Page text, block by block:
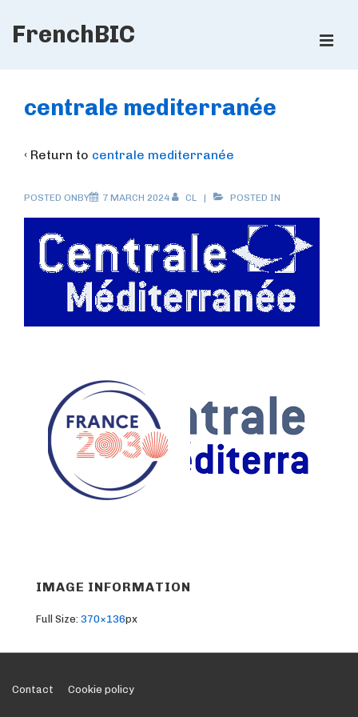
Skip
Content
FrenchBIC
Navigation
centrale mediterranée
‹ Return to centrale mediterranée
POSTED ONBY 7 MARCH 2024 CL POSTED IN
IMAGE INFORMATION
Full Size: 370×136px
Footer
Contact Cookie policy